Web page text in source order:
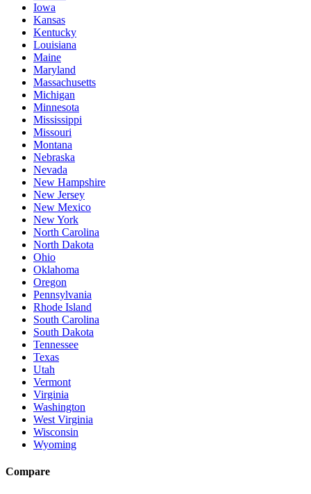
Iowa
Kansas
Kentucky
Louisiana
Maine
Maryland
Massachusetts
Michigan
Minnesota
Mississippi
Missouri
Montana
Nebraska
Nevada
New Hampshire
New Jersey
New Mexico
New York
North Carolina
North Dakota
Ohio
Oklahoma
Oregon
Pennsylvania
Rhode Island
South Carolina
South Dakota
Tennessee
Texas
Utah
Vermont
Virginia
Washington
West Virginia
Wisconsin
Wyoming
Compare